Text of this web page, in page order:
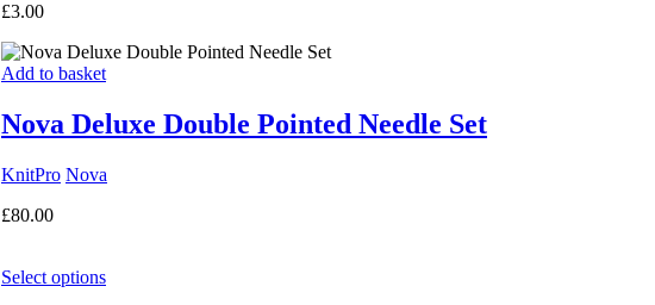
£3.00
Add to basket
Nova Deluxe Double Pointed Needle Set
KnitPro Nova
£80.00
Select options